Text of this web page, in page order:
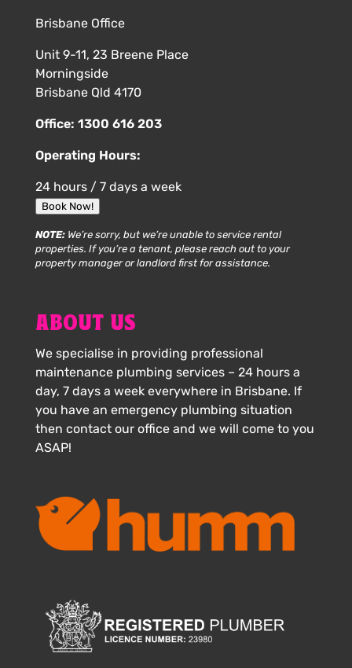
Brisbane Office
Unit 9-11, 23 Breene Place
Morningside
Brisbane Qld 4170
Office: 1300 616 203
Operating Hours:
24 hours / 7 days a week
Book Now!
NOTE:We’re sorry, but we’re unable to service rental
properties. If you’re a tenant, please reach out to your
property manager or landlord first for assistance.
ABOUT US
We specialise in providing professional
maintenance plumbing services – 24 hours a
day, 7 days a week everywhere in Brisbane. If
you have an emergency plumbing situation
then contact our office and we will come to you
ASAP!